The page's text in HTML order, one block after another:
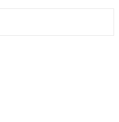
of Love